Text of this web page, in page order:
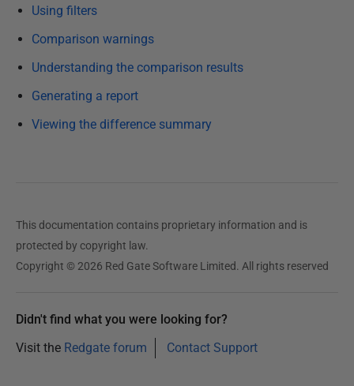
e
0
D
b
e
r
2
5
Using filters
Comparison warnings
Understanding the comparison results
Generating a report
Viewing the difference summary
This documentation contains proprietary information and is
protected by copyright law.
Copyright © 2026 Red Gate Software Limited. All rights reserved
Didn't find what you were looking for?
Visit the Redgate forum Contact Support